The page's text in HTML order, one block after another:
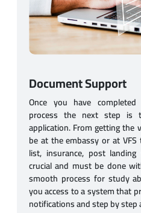
Document Support
Once you have
process the next step is
application. From getting the
be at the embassy or at
list, insurance, post
crucial and must be done
smooth process for study
you access to a system that
notifications and step by step